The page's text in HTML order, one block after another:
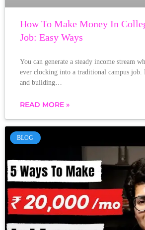
How To Make Money In
Job: Easy Ways
You can generate a steady income stream
ever clocking into a traditional campus job.
and building…
READ MORE »
BLOG